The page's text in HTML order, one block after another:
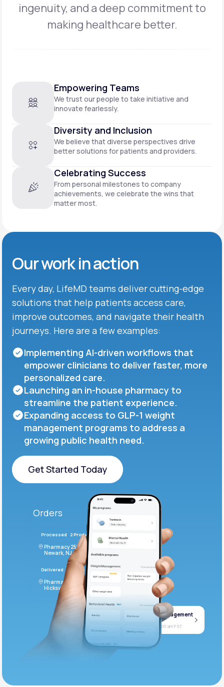
ingenuity, and a deep commitment to
making healthcare better.
Empowering Teams
We trust our people to take initiative and
innovate fearlessly.
Diversity and Inclusion
We believe that diverse perspectives drive
better solutions for patients and providers.
Celebrating Success
From personal milestones to company
achievements, we celebrate the wins that
matter most.
Our work in action
Every day, LifeMD teams deliver cutting-edge
solutions that help patients access care,
improve outcomes, and navigate their health
journeys. Here are a few examples:
Implementing AI-driven workflows that
empower clinicians to deliver faster, more
personalized care.
Launching an in-house pharmacy to
streamline the patient experience.
Expanding access to GLP-1 weight
management programs to address a
growing public health need.
Get Started Today
Get Started Today
Orders
Processed 2 Products
Pharmacy 2590 Deer Ridge Drive
Newark, NJ 07102
Delivered 4 Products
Pharmacy 2828 Stonecoal Road
Hicksville, NJ 43526
Jan Weight management
Today at 11:00 am PST